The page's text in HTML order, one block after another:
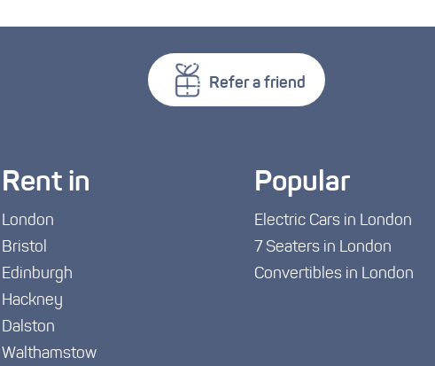
Refer a friend
Rent in
London
Bristol
Edinburgh
Hackney
Dalston
Walthamstow
Popular
Electric Cars in London
7 Seaters in London
Convertibles in London